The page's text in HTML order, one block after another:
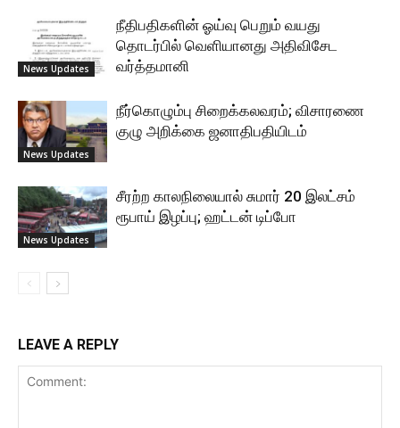
News Updates
நீதிபதிகளின் ஓய்வு பெறும் வயது
தொடர்பில் வெளியானது அதிவிசேட
வர்த்தமானி
News Updates
நீர்கொழும்பு சிறைக்கலவரம்; விசாரணை
குழு அறிக்கை ஜனாதிபதியிடம்
News Updates
சீரற்ற காலநிலையால் சுமார் 20 இலட்சம்
ரூபாய் இழப்பு; ஹட்டன் டிப்போ
LEAVE A REPLY